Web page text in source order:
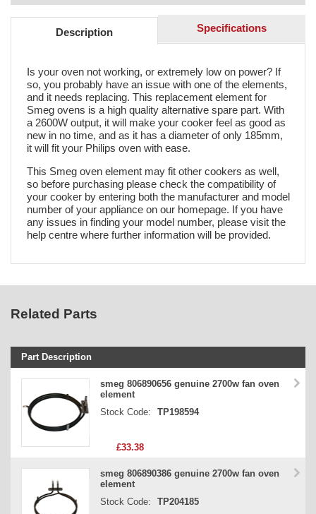
Description Specifications
Is your oven not working, or extremely low on power? If
so, you probably have an issue with one of the elements,
and it needs replacing. This replacement element for
Smeg ovens is a high quality alternative spare part. With
a 2600W output, it will make your cooker feel as good as
new in no time, and as it has a diameter of only 185mm,
it will fit your Philips oven with ease.
This Smeg oven element may fit other cookers as well,
so before purchasing please check the compatibility of
your cooker by entering both the manufacturer and model
number of your appliance on our homepage. If you have
any issues in finding your model number, please visit the
help centre where further information will be provided.
Related Parts
Part Description
Stock Code
Part Type
Price
smeg 806890656 genuine 2700w fan oven
element
Stock Code:
TP198594
£33.38
smeg 806890386 genuine 2700w fan oven
element
Stock Code:
TP204185